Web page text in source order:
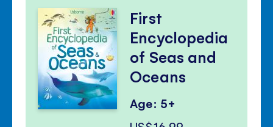
First
Encyclopedia
of Seas and
Oceans
Age: 5+